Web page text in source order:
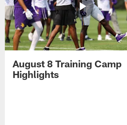
August 8 Training Camp
Highlights